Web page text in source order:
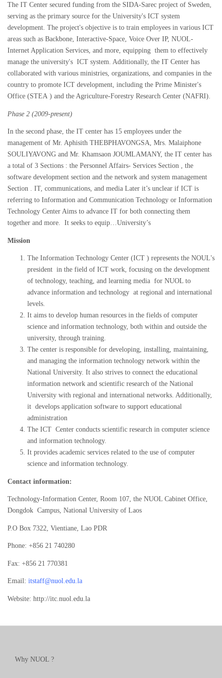
The IT Center secured funding from the SIDA-Sarec project of Sweden,
serving as the primary source for the University's ICT system
development. The project's objective is to train employees in various ICT
areas such as Backbone, Interactive-Space, Voice Over IP, NUOL-
Internet Application Services, and more, equipping them to effectively
manage the university's ICT system. Additionally, the IT Center has
collaborated with various ministries, organizations, and companies in the
country to promote ICT development, including the Prime Minister's
Office (STEA ) and the Agriculture-Forestry Research Center (NAFRI).
Phase 2 (2009-present)
In the second phase, the IT center has 15 employees under the
management of Mr. Aphisith THEBPHAVONGSA, Mrs. Malaiphone
SOULIYAVONG and Mr. Khamsaon JOUMLAMANY, the IT center has
a total of 3 Sections : the Personnel Affairs- Services Section , the
software development section and the network and system management
Section . IT, communications, and media Later it’s unclear if ICT is
referring to Information and Communication Technology or Information
Technology Center Aims to advance IT for both connecting them
together and more. It seeks to equip…University’s
Mission
The Information Technology Center (ICT ) represents the NOUL's
president in the field of ICT work, focusing on the development
of technology, teaching, and learning media for NUOL to
advance information and technology at regional and international
levels.
It aims to develop human resources in the fields of computer
science and information technology, both within and outside the
university, through training.
The center is responsible for developing, installing, maintaining,
and managing the information technology network within the
National University. It also strives to connect the educational
information network and scientific research of the National
University with regional and international networks. Additionally,
it develops application software to support educational
administration
The ICT Center conducts scientific research in computer science
and information technology.
It provides academic services related to the use of computer
science and information technology.
Contact information:
Technology-Information Center, Room 107, the NUOL Cabinet Office,
Dongdok Campus, National University of Laos
P.O Box 7322, Vientiane, Lao PDR
Phone: +856 21 740280
Fax: +856 21 770381
Email: itstaff@nuol.edu.la
Website: http://itc.nuol.edu.la
Why NUOL ?